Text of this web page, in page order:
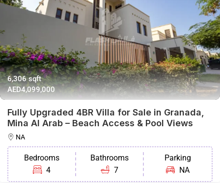
6,306 sqft
AED4,099,000
Fully Upgraded 4BR Villa for Sale in Granada,
Mina Al Arab – Beach Access & Pool Views
NA
Bedrooms
4
Bathrooms
7
Parking
NA